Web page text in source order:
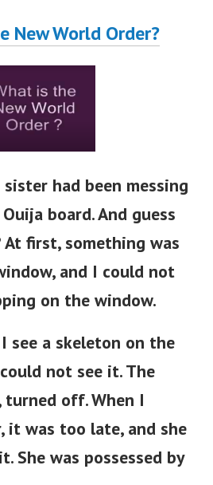
New World Order?
sister had been messing
board. And guess
At first, something was
and I could not
on the window.
see a skeleton on the
not see it. The
turned off.When I
it was too late, and she
She was possessed by